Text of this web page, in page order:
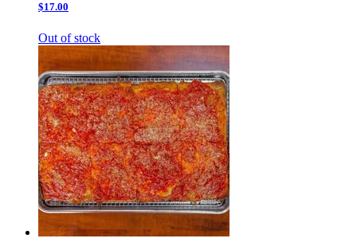
$17.00
Out of stock